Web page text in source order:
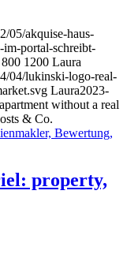
05/akquise-haus-
im-portal-schreibt-
800 1200 Laura
04/lukinski-logo-real-
Laura2023-
without a real
& Co.
property,